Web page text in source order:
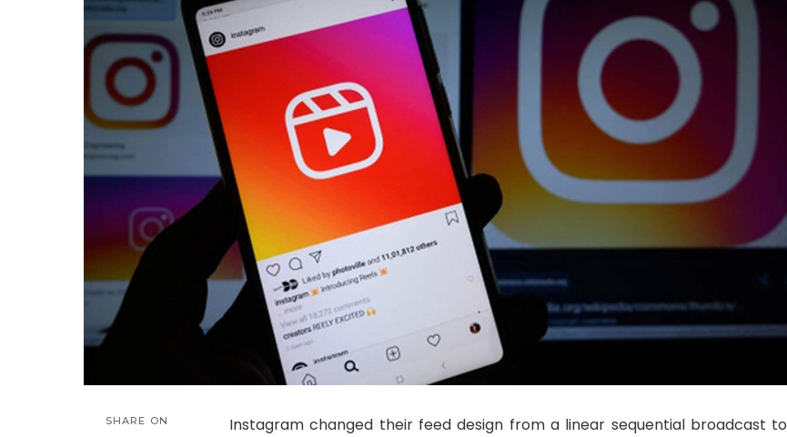
SHARE ON
Instagram changed their feed design from a linear sequential broadcast to